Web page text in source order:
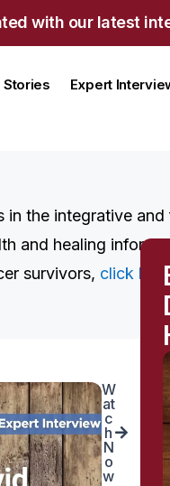
with our latest
Stories
Expert
in the integrative
and healing
survivors, click
W
at
c
h
N
o
w